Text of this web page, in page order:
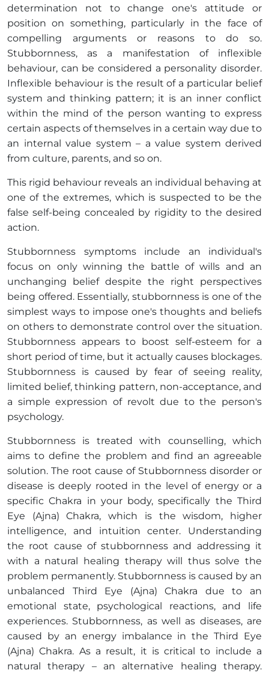
determination not to change one's attitude or
position on something, particularly in the face of
compelling arguments or reasons to do so.
Stubbornness, as a manifestation of inflexible
behaviour, can be considered a personality disorder.
Inflexible behaviour is the result of a particular belief
system and thinking pattern; it is an inner conflict
within the mind of the person wanting to express
certain aspects of themselves in a certain way due to
an internal value system – a value system derived
from culture, parents, and so on.
This rigid behaviour reveals an individual behaving at
one of the extremes, which is suspected to be the
false self-being concealed by rigidity to the desired
action.
Stubbornness symptoms include an individual's
focus on only winning the battle of wills and an
unchanging belief despite the right perspectives
being offered. Essentially, stubbornness is one of the
simplest ways to impose one's thoughts and beliefs
on others to demonstrate control over the situation.
Stubbornness appears to boost self-esteem for a
short period of time, but it actually causes blockages.
Stubbornness is caused by fear of seeing reality,
limited belief, thinking pattern, non-acceptance, and
a simple expression of revolt due to the person's
psychology.
Stubbornness is treated with counselling, which
aims to define the problem and find an agreeable
solution. The root cause of Stubbornness disorder or
disease is deeply rooted in the level of energy or a
specific Chakra in your body, specifically the Third
Eye (Ajna) Chakra, which is the wisdom, higher
intelligence, and intuition center. Understanding
the root cause of stubbornness and addressing it
with a natural healing therapy will thus solve the
problem permanently. Stubbornness is caused by an
unbalanced Third Eye (Ajna) Chakra due to an
emotional state, psychological reactions, and life
experiences. Stubbornness, as well as diseases, are
caused by an energy imbalance in the Third Eye
(Ajna) Chakra. As a result, it is critical to include a
natural therapy – an alternative healing therapy.